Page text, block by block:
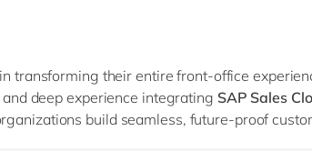
transforming their entire front‑office
deep experience integrating SAP Sales
build seamless, future‑proof